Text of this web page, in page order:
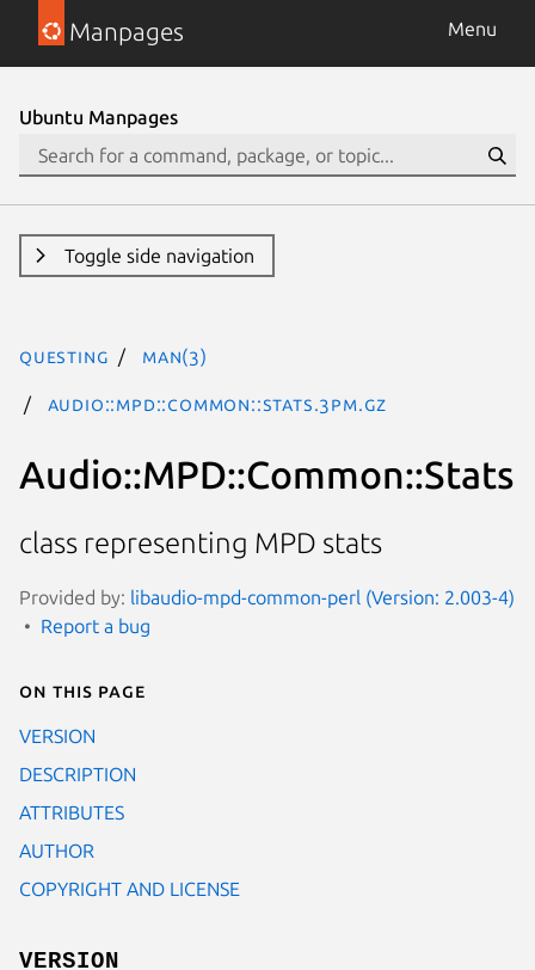
Manpages Menu
Ubuntu Manpages
Toggle side navigation
questing man(3)
Audio::MPD::Common::Stats.3pm.gz
Audio::MPD::Common::Stats
class representing MPD stats
Provided by: libaudio-mpd-common-perl (Version: 2.003-4)
Report a bug
On this page
VERSION
DESCRIPTION
ATTRIBUTES
AUTHOR
COPYRIGHT AND LICENSE
VERSION